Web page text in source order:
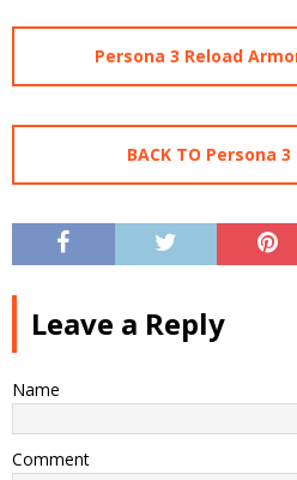
Persona 3 Reload
BACK TO Persona 3
Leave a Reply
Name
Comment